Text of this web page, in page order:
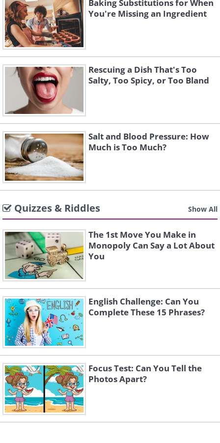
Baking Substitutions for When
You're Missing an Ingredient
Rescuing a Dish That's Too
Salty, Too Spicy, or Too Bland
Salt and Blood Pressure: How
Much is Too Much?
Quizzes & Riddles Show All
The 1st Move You Make in
Monopoly Can Say a Lot About
You
English Challenge: Can You
Complete These 15 Phrases?
Focus Test: Can You Tell the
Photos Apart?